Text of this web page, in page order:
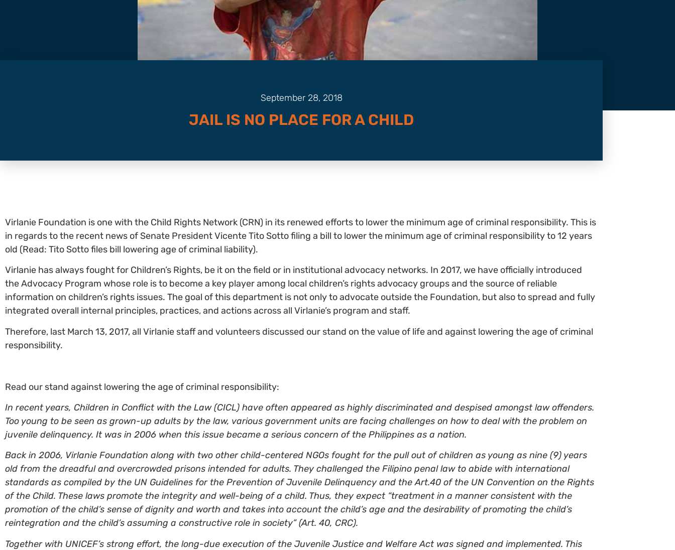
September 28, 2018
JAIL IS NO PLACE FOR A CHILD
Virlanie Foundation is one with the Child Rights Network (CRN) in its renewed efforts to lower the minimum age of criminal responsibility. This is
in regards to the recent news of Senate President Vicente Tito Sotto filing a bill to lower the minimum age of criminal responsibility to 12 years
old (Read: Tito Sotto files bill lowering age of criminal liability).
Virlanie has always fought for Children’s Rights, be it on the field or in institutional advocacy networks. In 2017, we have officially introduced
the Advocacy Program whose role is to become a key player among local children’s rights advocacy groups and the source of reliable
information on children’s rights issues. The goal of this department is not only to advocate outside the Foundation, but also to spread and fully
integrated overall internal principles, practices, and actions across all Virlanie’s program and staff.
Therefore, last March 13, 2017, all Virlanie staff and volunteers discussed our stand on the value of life and against lowering the age of criminal
responsibility.
Read our stand against lowering the age of criminal responsibility:
In recent years, Children in Conflict with the Law (CICL) have often appeared as highly discriminated and despised amongst law offenders.
Too young to be seen as grown-up adults by the law, various government units are facing challenges on how to deal with the problem on
juvenile delinquency. It was in 2006 when this issue became a serious concern of the Philippines as a nation.
Back in 2006, Virlanie Foundation along with two other child-centered NGOs fought for the pull out of children as young as nine (9) years
old from the dreadful and overcrowded prisons intended for adults. They challenged the Filipino penal law to abide with international
standards as compiled by the UN Guidelines for the Prevention of Juvenile Delinquency and the Art.40 of the UN Convention on the Rights
of the Child. These laws promote the integrity and well-being of a child. Thus, they expect “treatment in a manner consistent with the
promotion of the child’s sense of dignity and worth and takes into account the child’s age and the desirability of promoting the child’s
reintegration and the child’s assuming a constructive role in society” (Art. 40, CRC).
Together with UNICEF’s strong effort, the long-due execution of the Juvenile Justice and Welfare Act was signed and implemented. This